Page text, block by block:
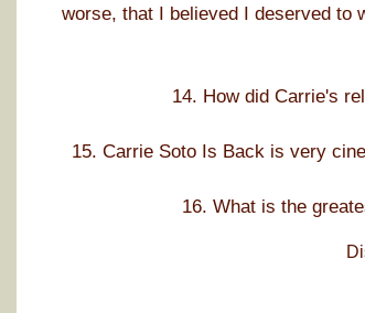
worse, that I believed I deserved to
14. How did Carrie's
15. Carrie Soto Is Back is very
16. What is the